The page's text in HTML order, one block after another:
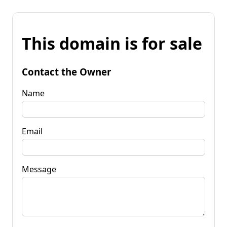
This domain is for sale
Contact the Owner
Name
Email
Message